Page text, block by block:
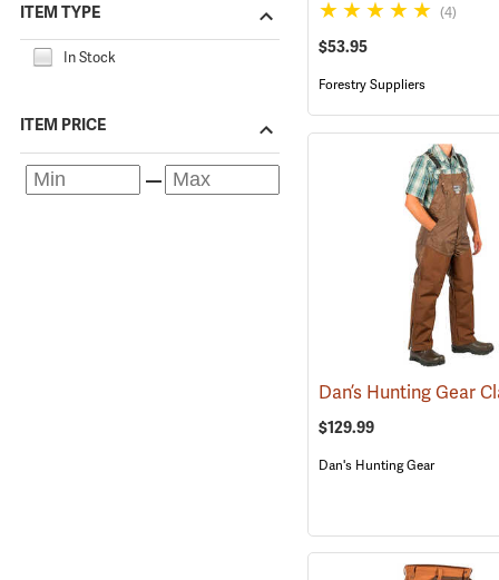
ITEM TYPE
In Stock
ITEM PRICE
(4)
$53.95
Forestry Suppliers
$129.99
Dan's Hunting Gear